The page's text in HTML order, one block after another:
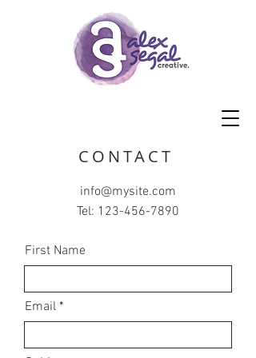
CONTACT
info@mysite.com
Tel: 123-456-7890
First Name
Email